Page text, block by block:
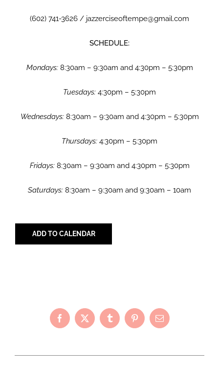
(602) 741-3626 / jazzerciseoftempe@gmail.com
SCHEDULE:
Mondays:8:30am – 9:30am and 4:30pm – 5:30pm
Tuesdays: 4:30pm – 5:30pm
Wednesdays:8:30am – 9:30am and 4:30pm – 5:30pm
Thursdays: 4:30pm – 5:30pm
Fridays:8:30am – 9:30am and 4:30pm – 5:30pm
Saturdays: 8:30am – 9:30am and 9:30am – 10am
ADD TO CALENDAR
Facebook
X TumblrPinterestEmail